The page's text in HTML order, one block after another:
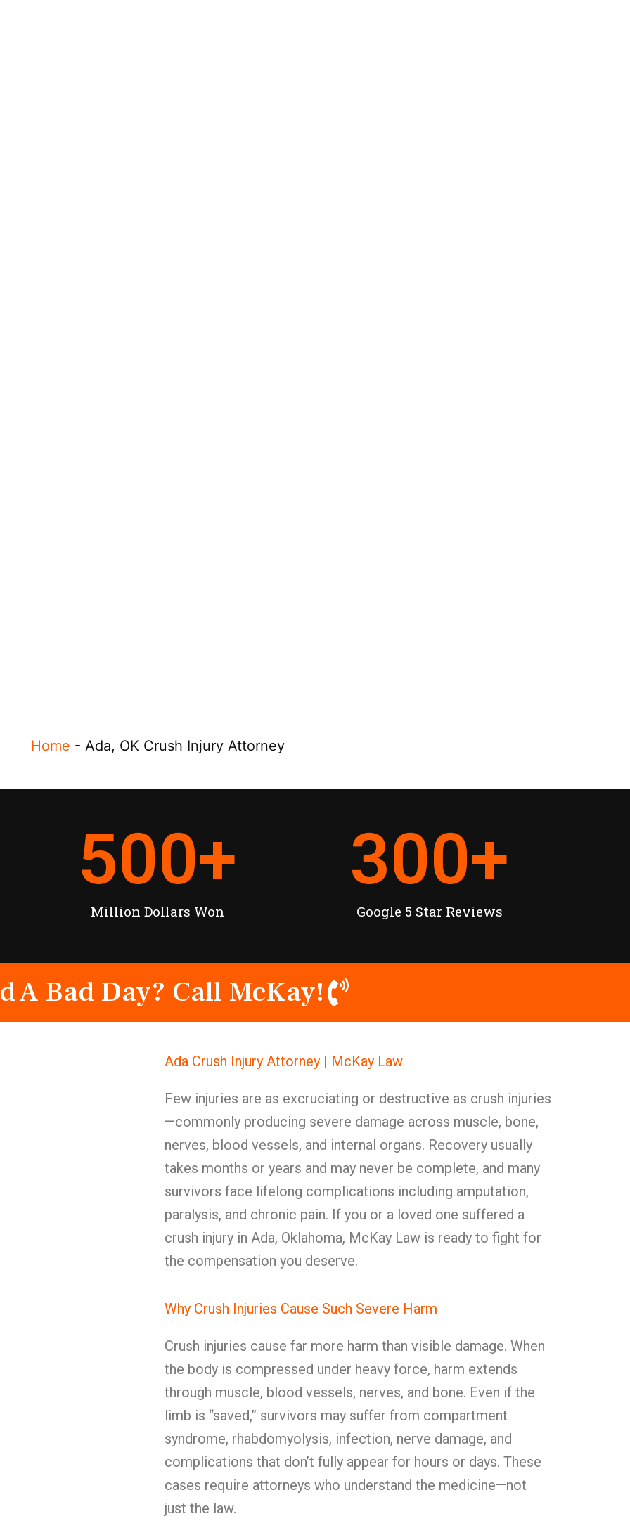
Home - Ada, OK Crush Injury Attorney
Million Dollars Won
500+
Google 5 Star Reviews
300+
A Bad Day? Call McKay!
Ada Crush Injury Attorney | McKay Law
Few injuries are as excruciating or destructive as crush injuries
—commonly producing severe damage across muscle, bone,
nerves, blood vessels, and internal organs. Recovery usually
takes months or years and may never be complete, and many
survivors face lifelong complications including amputation,
paralysis, and chronic pain. If you or a loved one suffered a
crush injury in Ada, Oklahoma, McKay Law is ready to fight for
the compensation you deserve.
Why Crush Injuries Cause Such Severe Harm
Crush injuries cause far more harm than visible damage. When
the body is compressed under heavy force, harm extends
through muscle, blood vessels, nerves, and bone. Even if the
limb is “saved,” survivors may suffer from compartment
syndrome, rhabdomyolysis, infection, nerve damage, and
complications that don’t fully appear for hours or days. These
cases require attorneys who understand the medicine—not
just the law.